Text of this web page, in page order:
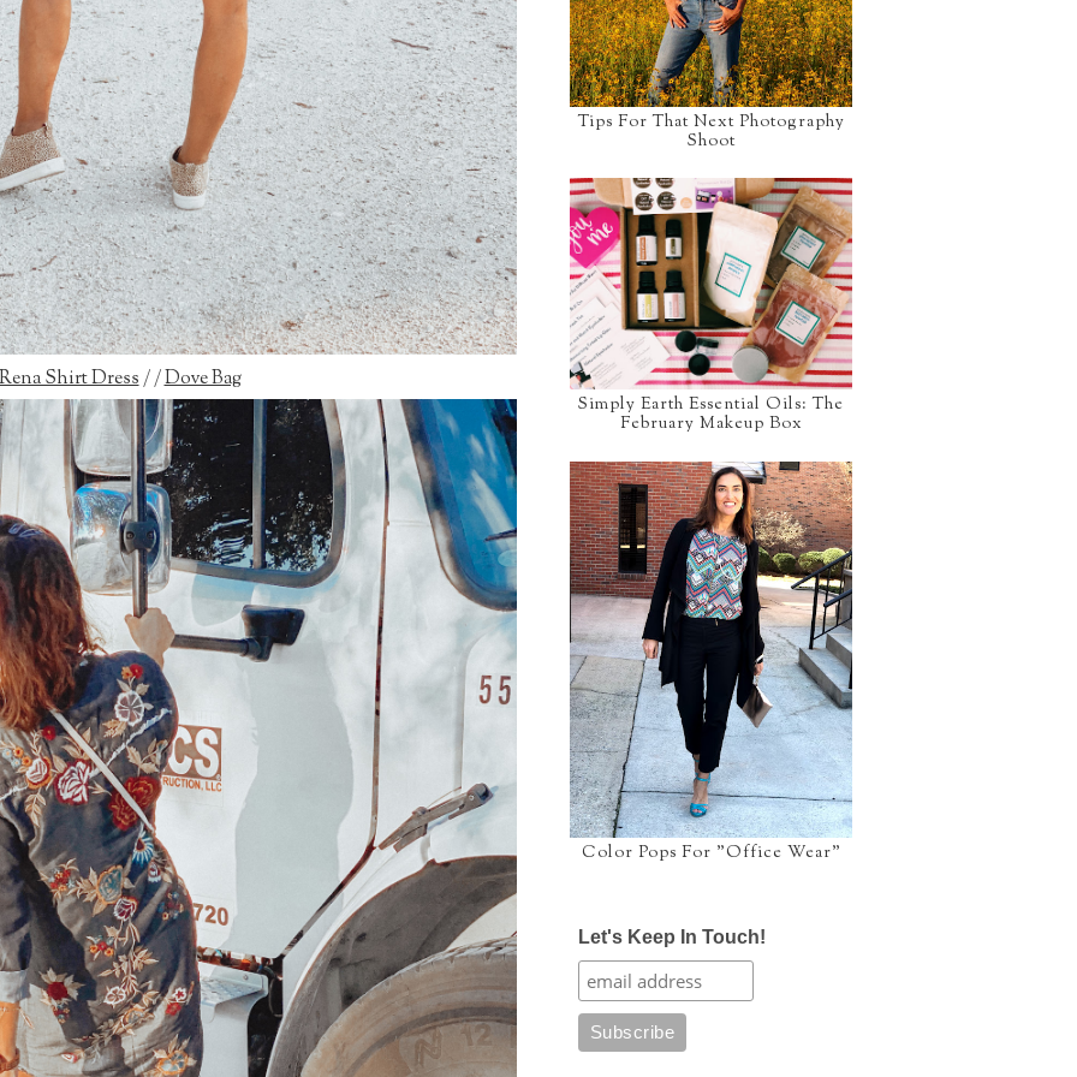
Shirt Dress/ /Dove Bag
Tips For That Next Photography
Shoot
Simply Earth Essential Oils: The
February Makeup Box
Color Pops For "Office Wear"
Let's Keep In Touch!